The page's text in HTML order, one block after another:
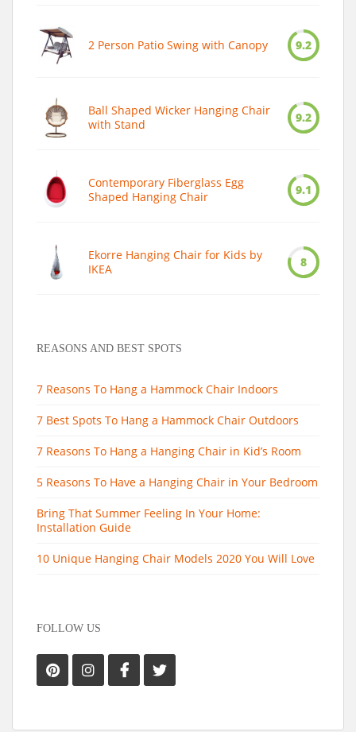
2 Person Patio Swing with Canopy 9.2
Ball Shaped Wicker Hanging Chair
with Stand
9.2
Contemporary Fiberglass Egg
Shaped Hanging Chair
9.1
Ekorre Hanging Chair for Kids by
IKEA
8
REASONS AND BEST SPOTS
7 Reasons To Hang a Hammock Chair Indoors
7 Best Spots To Hang a Hammock Chair Outdoors
7 Reasons To Hang a Hanging Chair in Kid’s Room
5 Reasons To Have a Hanging Chair in Your Bedroom
Bring That Summer Feeling In Your Home:
Installation Guide
10 Unique Hanging Chair Models 2020 You Will Love
FOLLOW US